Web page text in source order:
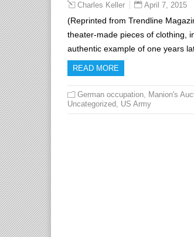
Charles Keller April 7, 2015
(Reprinted from Trendline
theater-made pieces of clothing,
authentic example of one years
READ MORE
German occupation, Manion's
Uncategorized, US Army